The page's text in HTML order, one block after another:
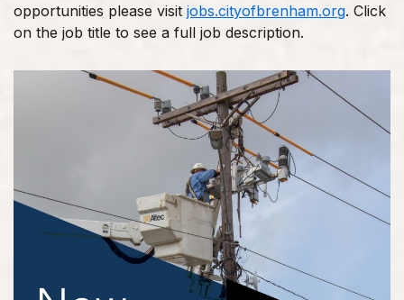
opportunities please visit jobs.cityofbrenham.org. Click
on the job title to see a full job description.